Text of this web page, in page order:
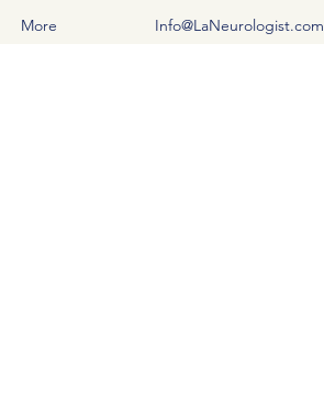
More Info@LaNeurologist.com